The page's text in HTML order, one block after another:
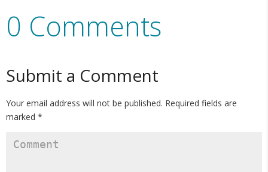
0 Comments
Submit a Comment
Your email address will not be published. Required fields are
marked *